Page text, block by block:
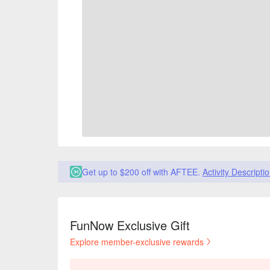
Get up to $200 off with AFTEE. Activity
FunNow Exclusive Gift
Explore member-exclusive rewards